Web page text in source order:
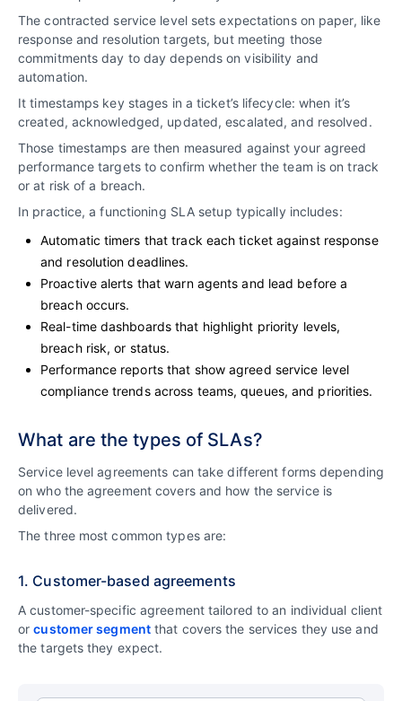
The contracted service level sets expectations on paper, like
response and resolution targets, but meeting those
commitments day to day depends on visibility and
automation.
It timestamps key stages in a ticket’s lifecycle: when it’s
created, acknowledged, updated, escalated, and resolved.
Those timestamps are then measured against your agreed
performance targets to confirm whether the team is on track
or at risk of a breach.
In practice, a functioning SLA setup typically includes:
Automatic timers that track each ticket against response
and resolution deadlines.
Proactive alerts that warn agents and lead before a
breach occurs.
Real-time dashboards that highlight priority levels,
breach risk, or status.
Performance reports that show agreed service level
compliance trends across teams, queues, and priorities.
What are the types of SLAs?
Service level agreements can take different forms depending
on who the agreement covers and how the service is
delivered.
The three most common types are:
1. Customer-based agreements
A customer-specific agreement tailored to an individual client
orcustomer segmentthat covers the services they use and
the targets they expect.